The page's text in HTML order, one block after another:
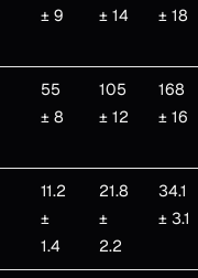
± 9
± 14
± 18
55
± 8
105
± 12
168
± 16
11.2
±
1.4
21.8
±
2.2
34.1
± 3.1